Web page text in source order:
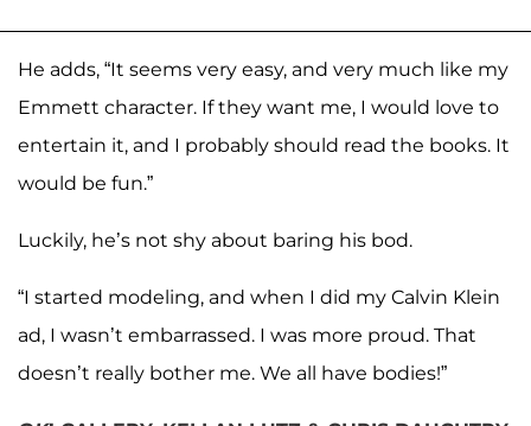
He adds, “It seems very easy, and very much like my
Emmett character. If they want me, I would love to
entertain it, and I probably should read the books. It
would be fun.”
Luckily, he’s not shy about baring his bod.
“I started modeling, and when I did my Calvin Klein
ad, I wasn’t embarrassed. I was more proud. That
doesn’t really bother me. We all have bodies!”